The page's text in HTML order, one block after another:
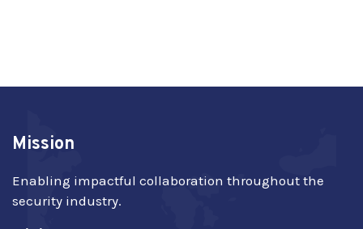
Mission
Enabling impactful collaboration throughout the
security industry.